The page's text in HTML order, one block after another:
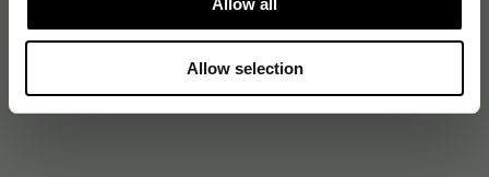
Allow all
Allow selection